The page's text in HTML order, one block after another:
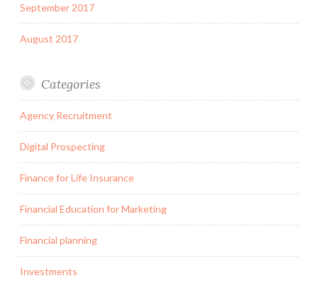
September 2017
August 2017
Categories
Agency Recruitment
Digital Prospecting
Finance for Life Insurance
Financial Education for Marketing
Financial planning
Investments